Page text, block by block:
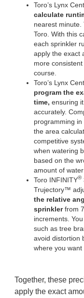
Toro’s Lynx
calculate
nearest minute.
Toro. With this
each sprinkler
apply the exact
more
course.
Toro’s Lynx
program the
time, ensuring
accurately.
programming
the area
competitive
when watering
based on the
amount of
Toro INFINITY®
Trujectory™
the relative
sprinklerfrom
increments.
such as tree
avoid distortion
where you want
Together, these
apply the exact